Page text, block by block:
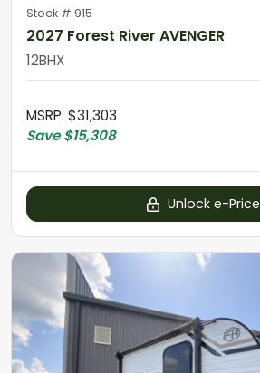
Stock # 915
2027 Forest River AVENGER
12BHX
MSRP: $31,303
Save $15,308
Unlock e-Price